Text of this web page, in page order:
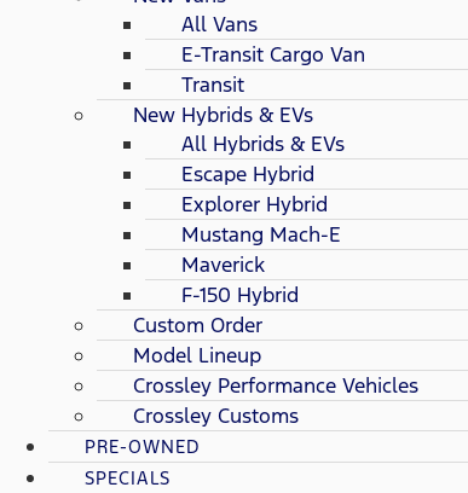
All Vans
E-Transit Cargo Van
Transit
New Hybrids & EVs
All Hybrids & EVs
Escape Hybrid
Explorer Hybrid
Mustang Mach-E
Maverick
F-150 Hybrid
Custom Order
Model Lineup
Crossley Performance Vehicles
Crossley Customs
PRE-OWNED
SPECIALS